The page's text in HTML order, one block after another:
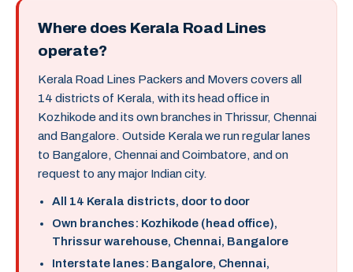
Where does Kerala Road Lines
operate?
Kerala Road Lines Packers and Movers covers all
14 districts of Kerala, with its head office in
Kozhikode and its own branches in Thrissur, Chennai
and Bangalore. Outside Kerala we run regular lanes
to Bangalore, Chennai and Coimbatore, and on
request to any major Indian city.
All 14 Kerala districts, door to door
Own branches: Kozhikode (head office),
Thrissur warehouse, Chennai, Bangalore
Interstate lanes: Bangalore, Chennai,